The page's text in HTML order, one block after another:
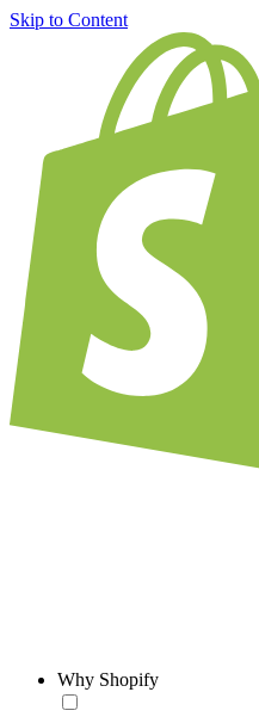
Skip to Content
Why Shopify